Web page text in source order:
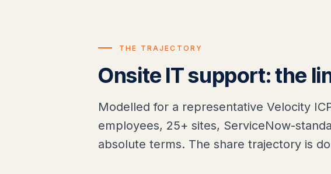
THE TRAJECTORY
Onsite IT support: the
Modelled for a representative Velocity
employees, 25+ sites, ServiceNow-
absolute terms. The share trajectory is